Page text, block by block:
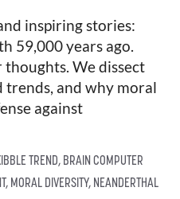
inspiring stories:
59,000 years ago.
We dissect
and why moral
against
TREND, BRAIN COMPUTER
, MORAL DIVERSITY, NEANDERTHAL